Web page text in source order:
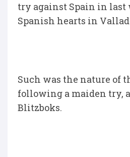
try against Spain in last
Spanish hearts in
Such was the nature of
following a maiden try,
Blitzboks.